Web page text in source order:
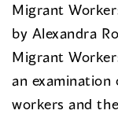
Migrant
by Alexandra
Migrant
an
workers and